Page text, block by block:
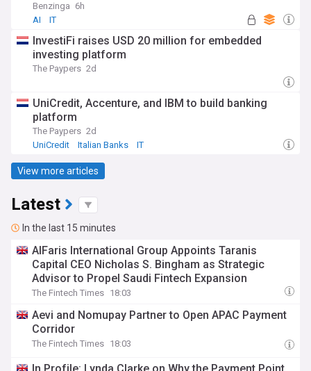
Benzinga 6h
AI
IT
InvestiFi raises USD 20 million for embedded
investing platform
The Paypers 2d
UniCredit, Accenture, and IBM to build banking
platform
The Paypers 2d
UniCredit
Italian Banks IT
View more articles
Latest
In the last 15 minutes
AlFaris International Group Appoints Taranis
Capital CEO Nicholas S. Bingham as Strategic
Advisor to Propel Saudi Fintech Expansion
The Fintech Times 18:03
Aevi and Nomupay Partner to Open APAC Payment
Corridor
The Fintech Times 18:03